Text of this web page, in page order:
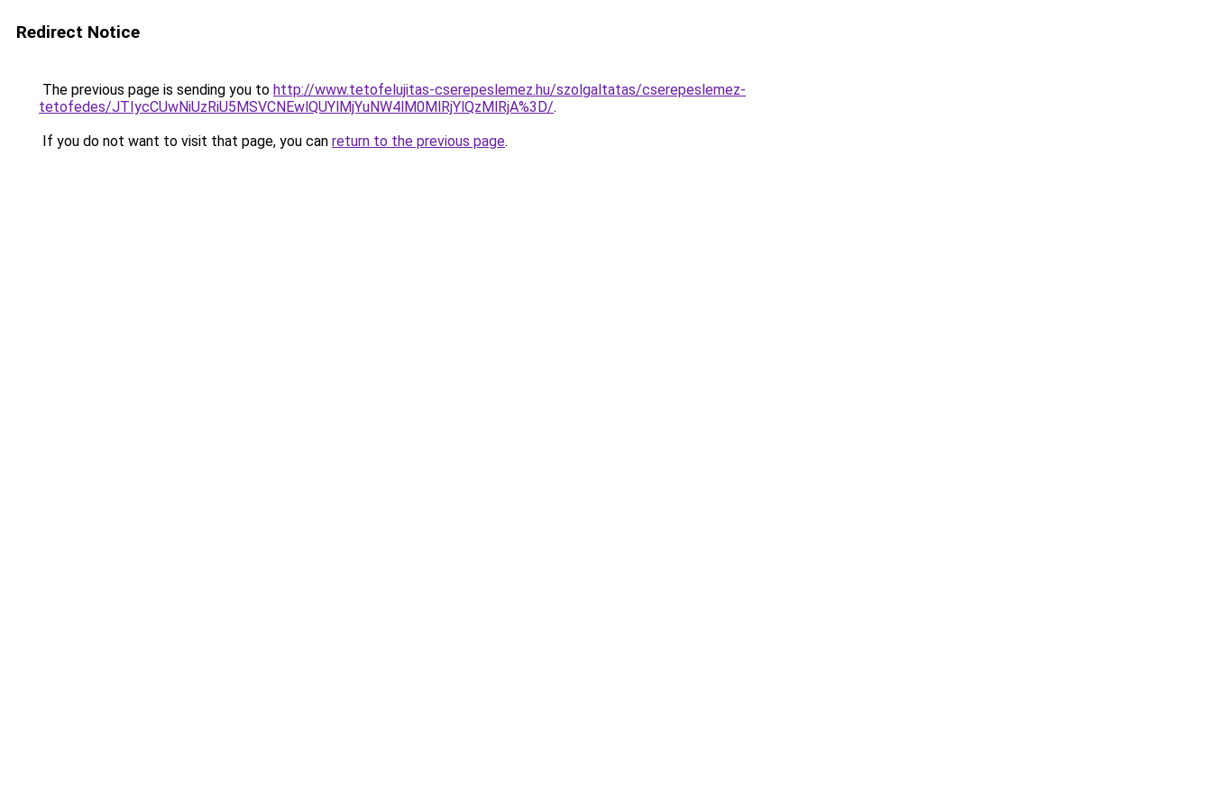
Redirect Notice
The previous page is sending you to http://www.tetofelujitas-cserepeslemez.hu/szolgaltatas/cserepeslemez-
tetofedes/JTIycCUwNiUzRiU5MSVCNEwlQUYlMjYuNW4lM0MlRjYlQzMlRjA%3D/.
If you do not want to visit that page, you can return to the previous page.